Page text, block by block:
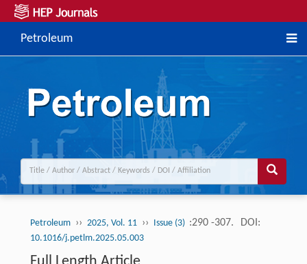
Petroleum
Petroleum ›› 2025, Vol. 11 ›› Issue (3) :290 -307. DOI:
10.1016/j.petlm.2025.05.003